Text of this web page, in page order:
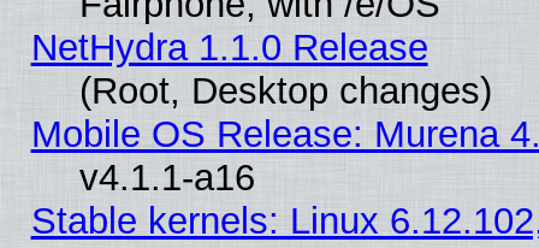
NetHydra 1.1.0 Release
(Root, Desktop changes)
Mobile OS Release: Murena
v4.1.1-a16
Stable kernels: Linux